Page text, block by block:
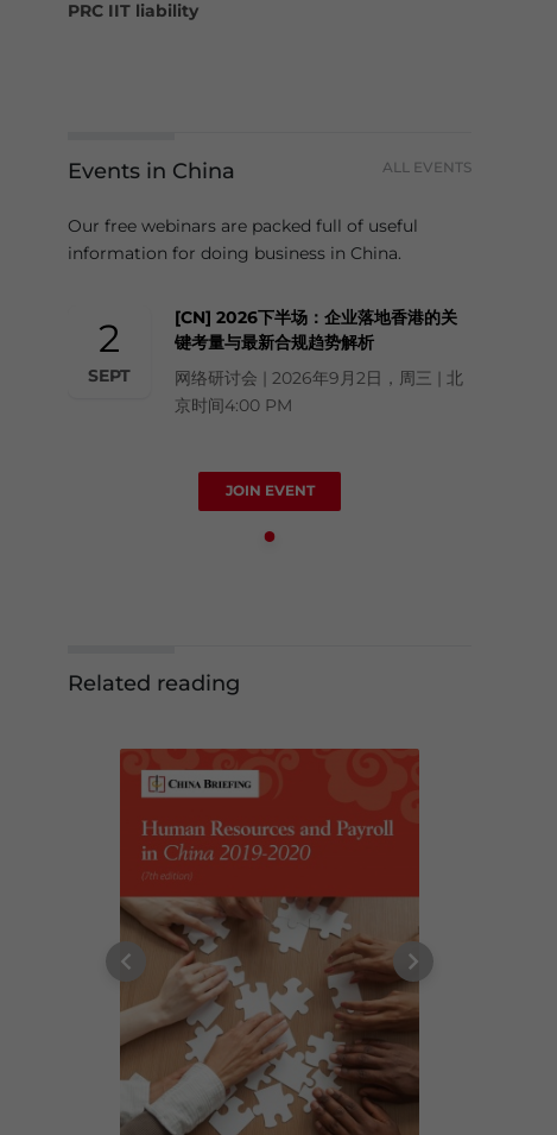
PRC IIT liability
Events in China ALL EVENTS
Our free webinars are packed full of useful
information for doing business in China.
2
SEPT
[CN] 2026下半场：企业落地香港的关
键考量与最新合规趋势解析
网络研讨会 | 2026年9月2日，周三 | 北
京时间4:00 PM
JOIN EVENT
Related reading